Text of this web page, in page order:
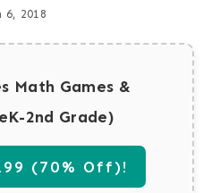
6, 2018
Math Games &
2nd Grade)
(70% Off)!